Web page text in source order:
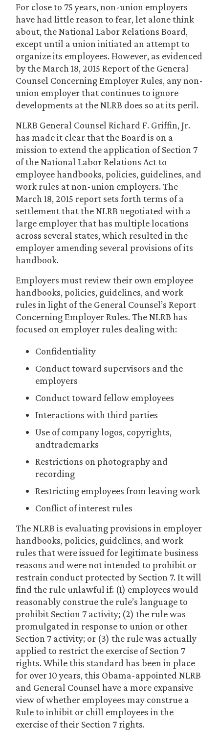
For close to 75 years, non-union employers
have had little reason to fear, let alone think
about, the National Labor Relations Board,
except until a union initiated an attempt to
organize its employees. However, as evidenced
by the March 18, 2015 Report of the General
Counsel Concerning Employer Rules, any non-
union employer that continues to ignore
developments at the NLRB does so at its peril.
NLRB General Counsel Richard F. Griffin, Jr.
has made it clear that the Board is on a
mission to extend the application of Section 7
of the National Labor Relations Act to
employee handbooks, policies, guidelines, and
work rules at non-union employers. The
March 18, 2015 report sets forth terms of a
settlement that the NLRB negotiated with a
large employer that has multiple locations
across several states, which resulted in the
employer amending several provisions of its
handbook.
Employers must review their own employee
handbooks, policies, guidelines, and work
rules in light of the General Counsel’s Report
Concerning Employer Rules. The NLRB has
focused on employer rules dealing with:
Confidentiality
Conduct toward supervisors and the
employers
Conduct toward fellow employees
Interactions with third parties
Use of company logos, copyrights,
andtrademarks
Restrictions on photography and
recording
Restricting employees from leaving work
Conflict of interest rules
The NLRB is evaluating provisions in employer
handbooks, policies, guidelines, and work
rules that were issued for legitimate business
reasons and were not intended to prohibit or
restrain conduct protected by Section 7. It will
find the rule unlawful if: (1) employees would
reasonably construe the rule’s language to
prohibit Section 7 activity; (2) the rule was
promulgated in response to union or other
Section 7 activity; or (3) the rule was actually
applied to restrict the exercise of Section 7
rights. While this standard has been in place
for over 10 years, this Obama-appointed NLRB
and General Counsel have a more expansive
view of whether employees may construe a
Rule to inhibit or chill employees in the
exercise of their Section 7 rights.